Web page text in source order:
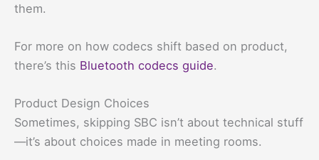
them.
For more on how codecs shift based on product,
there’s this Bluetooth codecs guide.
Product Design Choices
Sometimes, skipping SBC isn’t about technical stuff
—it’s about choices made in meeting rooms.